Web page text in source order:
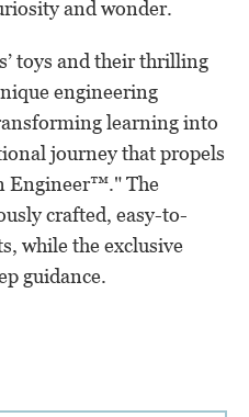
and wonder.
toys and their thrilling
engineering
learning into
journey that propels
Engineer™." The
crafted, easy-to-
while the exclusive
guidance.